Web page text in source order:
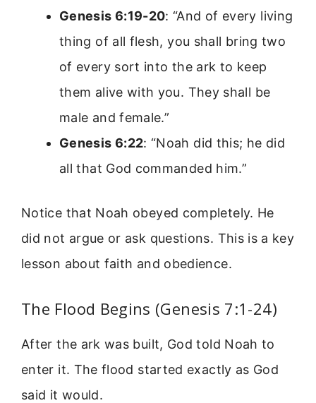
Genesis 6:19-20: “And of every living
thing of all flesh, you shall bring two
of every sort into the ark to keep
them alive with you. They shall be
male and female.”
Genesis 6:22: “Noah did this; he did
all that God commanded him.”
Notice that Noah obeyed completely. He
did not argue or ask questions. This is a key
lesson about faith and obedience.
The Flood Begins (Genesis 7:1-24)
After the ark was built, God told Noah to
enter it. The flood started exactly as God
said it would.